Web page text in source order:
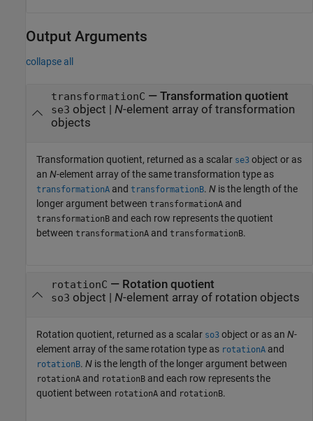
Output Arguments
collapse all
transformationC — Transformation quotient
se3 object | N-element array of transformation
objects
Transformation quotient, returned as a scalar se3 object or as
an N-element array of the same transformation type as
transformationA and transformationB. N is the length of the
longer argument between transformationA and
transformationB and each row represents the quotient
between transformationA and transformationB.
rotationC — Rotation quotient
so3 object | N-element array of rotation objects
Rotation quotient, returned as a scalar so3 object or as an N-
element array of the same rotation type as rotationA and
rotationB. N is the length of the longer argument between
rotationA and rotationB and each row represents the
quotient between rotationA and rotationB.